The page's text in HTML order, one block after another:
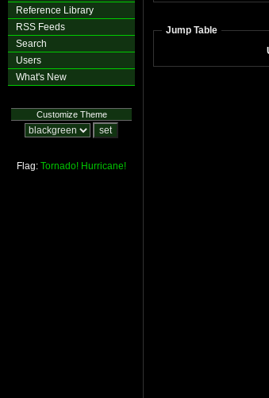
Reference Library
RSS Feeds
Search
Users
What's New
Customize Theme
Flag: Tornado! Hurricane!
Jump Table